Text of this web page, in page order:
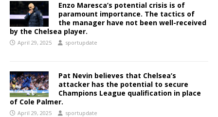
Enzo Maresca’s potential crisis is of
paramount importance. The tactics of
the manager have not been well-received
by the Chelsea player.
April 29, 2025 sportupdate
Pat Nevin believes that Chelsea’s
attacker has the potential to secure
Champions League qualification in place
of Cole Palmer.
April 29, 2025 sportupdate